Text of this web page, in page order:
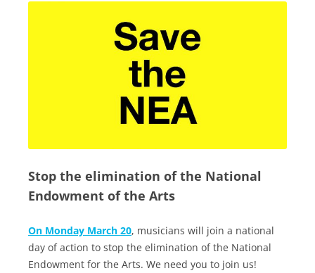
Stop the elimination of the National
Endowment of the Arts
On Monday March 20, musicians will join a national
day of action to stop the elimination of the National
Endowment for the Arts. We need you to join us!